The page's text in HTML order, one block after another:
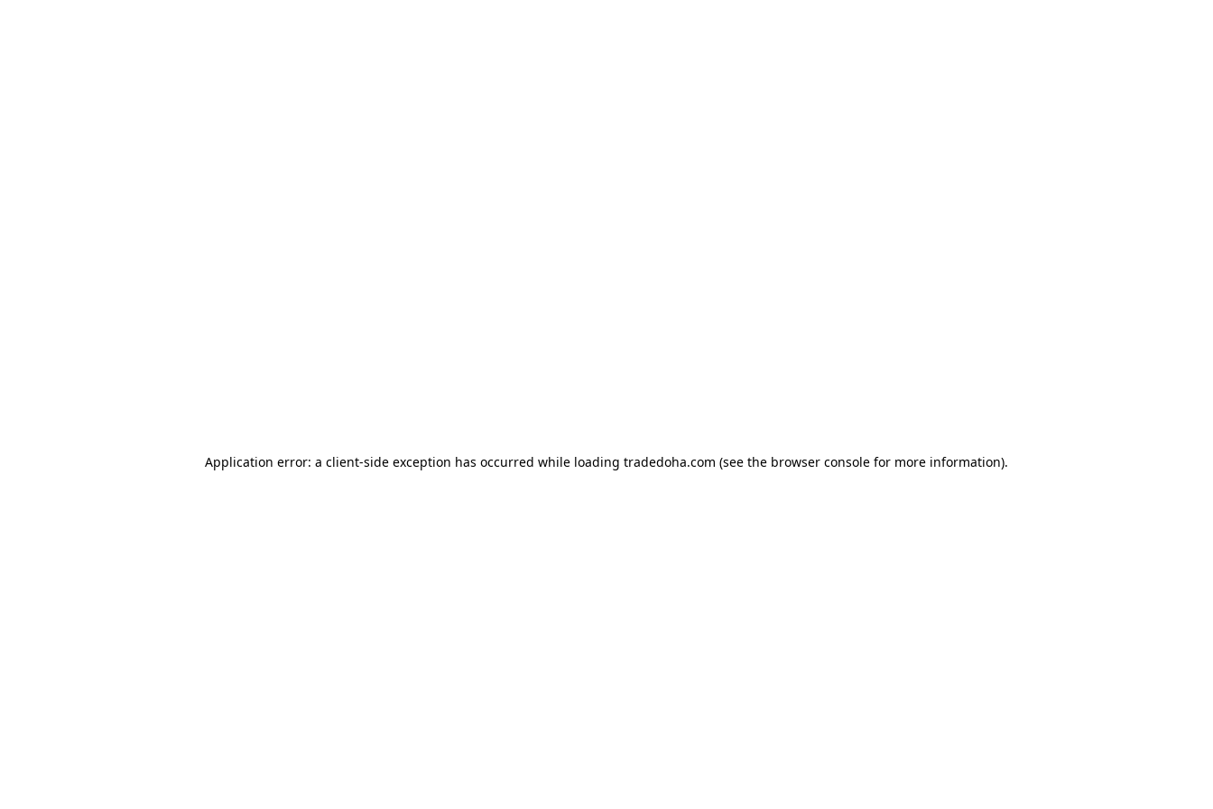
Application error: a client-side exception has occurred while loading tradedoha.com (see the browser console for more information).